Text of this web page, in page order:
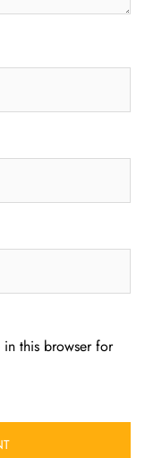
in this browser for